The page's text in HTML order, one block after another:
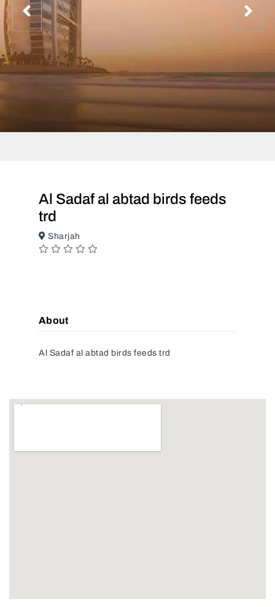
Al Sadaf al abtad birds feeds
trd
Sharjah
About
Al Sadaf al abtad birds feeds trd